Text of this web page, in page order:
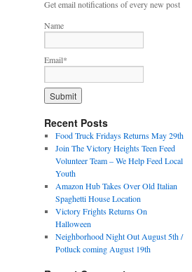
Get email notifications of every new post
Name
Email*
Recent Posts
Food Truck Fridays Returns May 29th
Join The Victory Heights Teen Feed
Volunteer Team – We Help Feed Local
Youth
Amazon Hub Takes Over Old Italian
Spaghetti House Location
Victory Frights Returns On
Halloween
Neighborhood Night Out August 5th /
Potluck coming August 19th